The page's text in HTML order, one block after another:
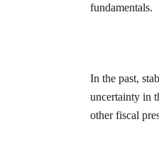
fundamentals.
In the past,
uncertainty in
other fiscal